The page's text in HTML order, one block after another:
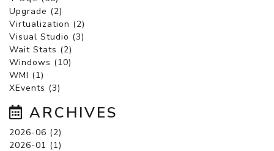
Upgrade (2)
Virtualization (2)
Visual Studio (3)
Wait Stats (2)
Windows (10)
WMI (1)
XEvents (3)
ARCHIVES
2026-06 (2)
2026-01 (1)